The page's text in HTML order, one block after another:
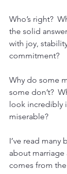
Who’s right?
the solid
with joy,
commitment?
Why do some
some don’t?
look incredibly
miserable?
I’ve read many
about
comes from